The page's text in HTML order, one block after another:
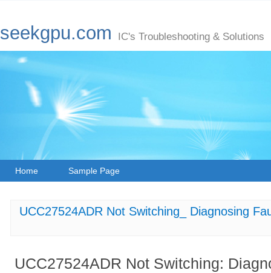
seekgpu.com IC's Troubleshooting & Solutions
Home Sample Page
UCC27524ADR Not Switching_ Diagnosing
UCC27524ADR Not Switching: